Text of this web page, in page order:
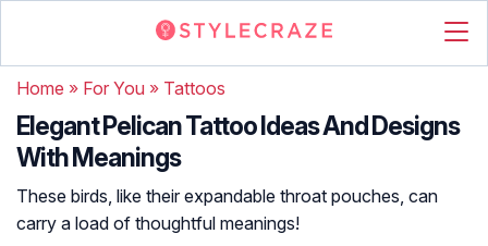
Home » For You » Tattoos
Elegant Pelican Tattoo Ideas And Designs
With Meanings
These birds, like their expandable throat pouches, can
carry a load of thoughtful meanings!